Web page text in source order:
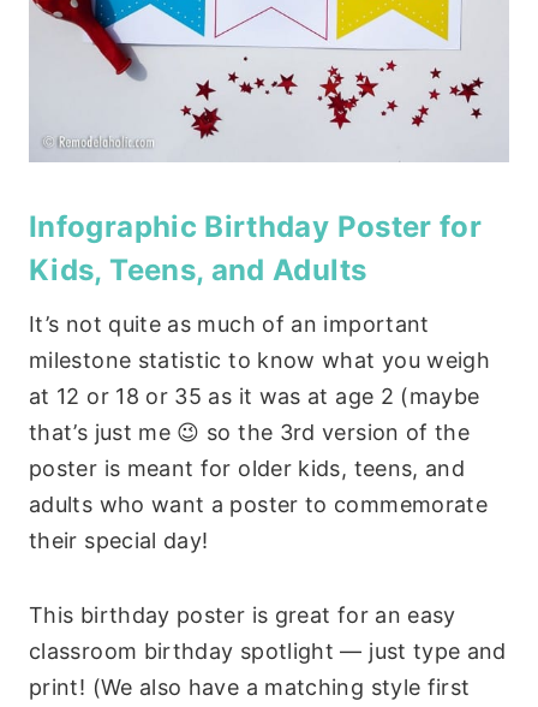
Infographic Birthday Poster for
Kids, Teens, and Adults
It’s not quite as much of an important
milestone statistic to know what you weigh
at 12 or 18 or 35 as it was at age 2 (maybe
that’s just me 😉 so the 3rd version of the
poster is meant for older kids, teens, and
adults who want a poster to commemorate
their special day!
This birthday poster is great for an easy
classroom birthday spotlight — just type and
print! (We also have a matching style first